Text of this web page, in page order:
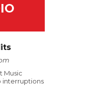
Music
interruptions